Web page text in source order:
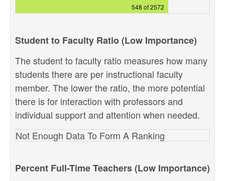
548 of 2572
Student to Faculty Ratio (Low Importance)
The student to faculty ratio measures how many
students there are per instructional faculty
member. The lower the ratio, the more potential
there is for interaction with professors and
individual support and attention when needed.
Not Enough Data To Form A Ranking
Percent Full-Time Teachers (Low Importance)